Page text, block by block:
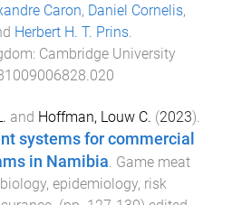
Caron, Daniel Cornelis,
Herbert H. T. Prins.
: Cambridge University
and Hoffman, Louw C. (2023).
systems for commercial
in Namibia Game meat
epidemiology, risk